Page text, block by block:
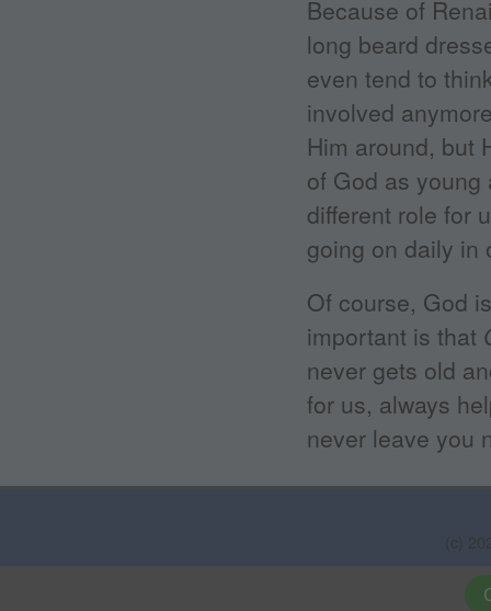
Because of
long beard
even tend to
involved
Him around, but
of God as
different role for
going on daily in
Of course, God
important is that
never gets old
for us, always
never leave you
(c)